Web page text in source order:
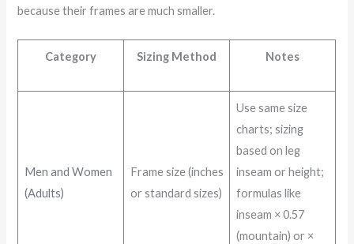
because their frames are much smaller.
Category Sizing Method Notes
Men and Women
(Adults)
Frame size (inches
or standard sizes)
Use same size
charts; sizing
based on leg
inseam or height;
formulas like
inseam × 0.57
(mountain) or ×